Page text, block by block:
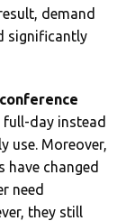
demand
significantly
conference
full-day instead
use. Moreover,
have changed
need
they still